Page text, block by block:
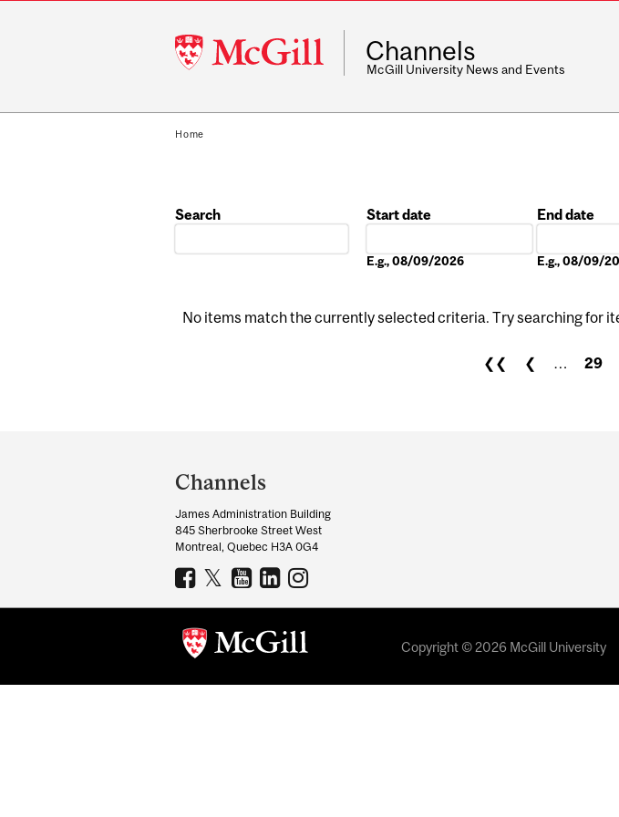
McGill
University
Channels
McGill University News and Events
Home
Search
Start date
E.g., 08/09/2026
End date
E.g., 08/09/
No items match the currently selected criteria. Try searching for
❮❮ ❮ 29
and
University
Information
Channels
James Administration Building
845 Sherbrooke Street West
Montreal, Quebec H3A 0G4
Copyright © 2026 McGill University